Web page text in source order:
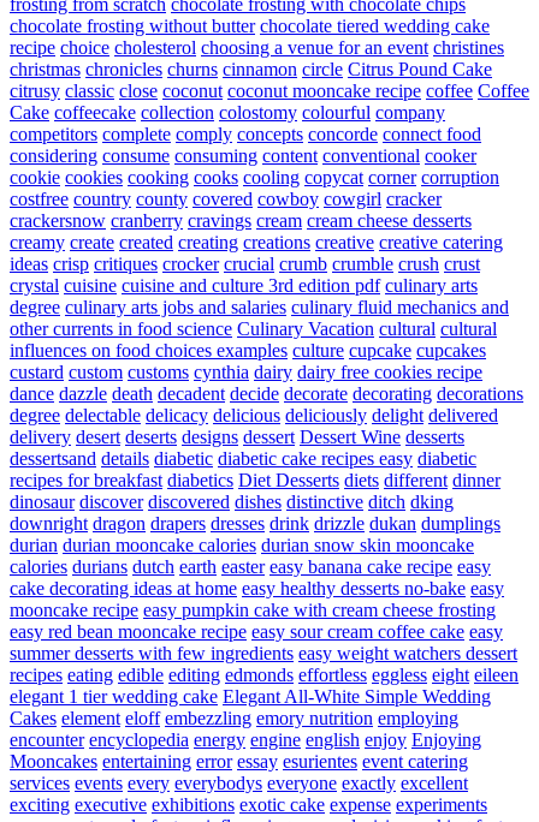
chocolate frosting without butter chocolate tiered wedding cake
recipe choice cholesterol choosing a venue for an event christines
christmas chronicles churns cinnamon circle Citrus Pound Cake
citrusy classic close coconut coconut mooncake recipe coffee Coffee
Cake coffeecake collection colostomy colourful company
competitors complete comply concepts concorde connect food
considering consume consuming content conventional cooker
cookie cookies cooking cooks cooling copycat corner corruption
costfree country county covered cowboy cowgirl cracker
crackersnow cranberry cravings cream cream cheese desserts
creamy create created creating creations creative creative catering
ideas crisp critiques crocker crucial crumb crumble crush crust
crystal cuisine cuisine and culture 3rd edition pdf culinary arts
degree culinary arts jobs and salaries culinary fluid mechanics and
other currents in food science Culinary Vacation cultural cultural
influences on food choices examples culture cupcake cupcakes
custard custom customs cynthia dairy dairy free cookies recipe
dance dazzle death decadent decide decorate decorating decorations
degree delectable delicacy delicious deliciously delight delivered
delivery desert deserts designs dessert Dessert Wine desserts
dessertsand details diabetic diabetic cake recipes easy diabetic
recipes for breakfast diabetics Diet Desserts diets different dinner
dinosaur discover discovered dishes distinctive ditch dking
downright dragon drapers dresses drink drizzle dukan dumplings
durian durian mooncake calories durian snow skin mooncake
calories durians dutch earth easter easy banana cake recipe easy
cake decorating ideas at home easy healthy desserts no-bake easy
mooncake recipe easy pumpkin cake with cream cheese frosting
easy red bean mooncake recipe easy sour cream coffee cake easy
summer desserts with few ingredients easy weight watchers dessert
recipes eating edible editing edmonds effortless eggless eight eileen
elegant 1 tier wedding cake Elegant All-White Simple Wedding
Cakes element eloff embezzling emory nutrition employing
encounter encyclopedia energy engine english enjoy Enjoying
Mooncakes entertaining error essay esurientes event catering
services events every everybodys everyone exactly excellent
exciting executive exhibitions exotic cake expense experiments